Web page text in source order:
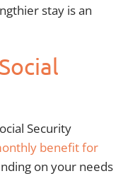
stay is an
Security
benefit for
on your needs